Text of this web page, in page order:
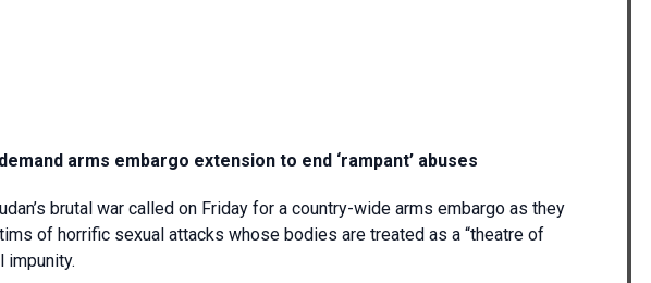
arms embargo extension to end ‘rampant’ abuses
brutal war called on Friday for a country-wide arms embargo as they
of horrific sexual attacks whose bodies are treated as a “theatre of
impunity.